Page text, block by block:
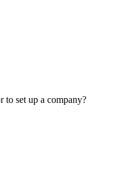
to set up a company?